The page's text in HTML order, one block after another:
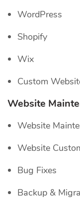
WordPress
Shopify
Wix
Custom
Website
Website
Website
Bug Fixes
Backup &